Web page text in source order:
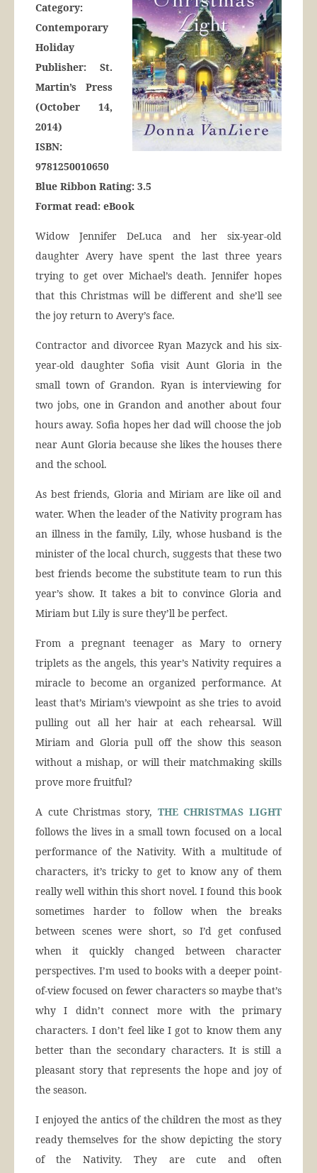
Category:
Contemporary
Holiday
Publisher: St.
Martin’s Press
(October 14,
2014)
ISBN:
9781250010650
Blue Ribbon Rating: 3.5
Format read: eBook
Widow Jennifer DeLuca and her six-year-old
daughter Avery have spent the last three years
trying to get over Michael’s death. Jennifer hopes
that this Christmas will be different and she’ll see
the joy return to Avery’s face.
Contractor and divorcee Ryan Mazyck and his six-
year-old daughter Sofia visit Aunt Gloria in the
small town of Grandon. Ryan is interviewing for
two jobs, one in Grandon and another about four
hours away. Sofia hopes her dad will choose the job
near Aunt Gloria because she likes the houses there
and the school.
As best friends, Gloria and Miriam are like oil and
water. When the leader of the Nativity program has
an illness in the family, Lily, whose husband is the
minister of the local church, suggests that these two
best friends become the substitute team to run this
year’s show. It takes a bit to convince Gloria and
Miriam but Lily is sure they’ll be perfect.
From a pregnant teenager as Mary to ornery
triplets as the angels, this year’s Nativity requires a
miracle to become an organized performance. At
least that’s Miriam’s viewpoint as she tries to avoid
pulling out all her hair at each rehearsal. Will
Miriam and Gloria pull off the show this season
without a mishap, or will their matchmaking skills
prove more fruitful?
A cute Christmas story, THE CHRISTMAS LIGHT
follows the lives in a small town focused on a local
performance of the Nativity. With a multitude of
characters, it’s tricky to get to know any of them
really well within this short novel. I found this book
sometimes harder to follow when the breaks
between scenes were short, so I’d get confused
when it quickly changed between character
perspectives. I’m used to books with a deeper point-
of-view focused on fewer characters so maybe that’s
why I didn’t connect more with the primary
characters. I don’t feel like I got to know them any
better than the secondary characters. It is still a
pleasant story that represents the hope and joy of
the season.
I enjoyed the antics of the children the most as they
ready themselves for the show depicting the story
of the Nativity. They are cute and often